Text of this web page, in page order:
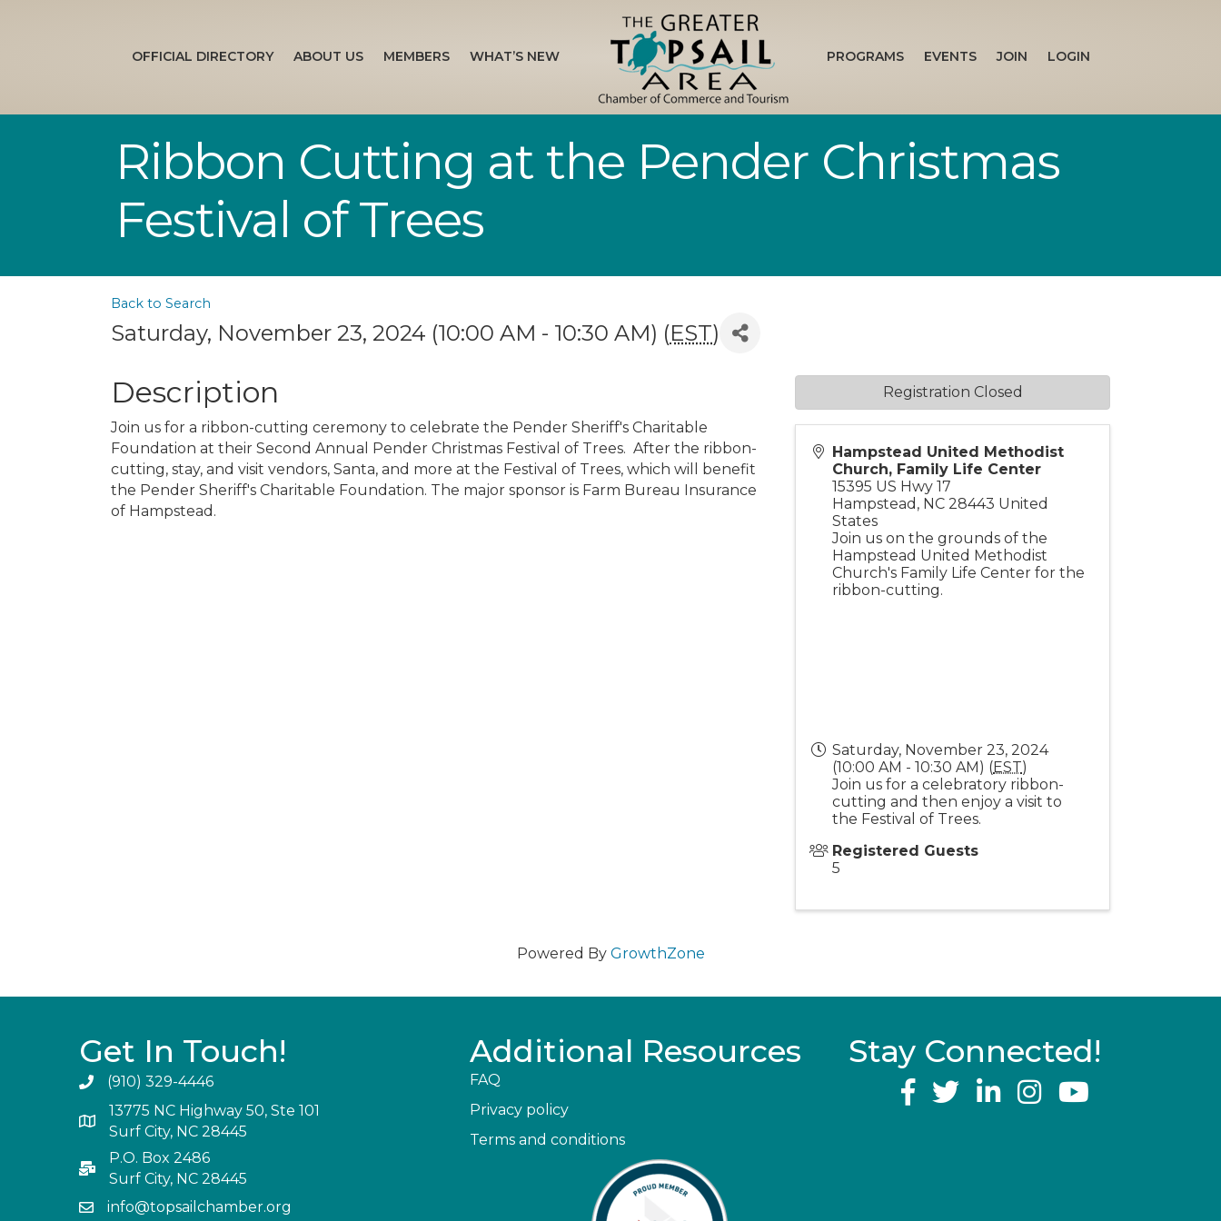
OFFICIAL DIRECTORY ABOUT US MEMBERS WHAT’S NEW PROGRAMS EVENTS JOIN LOGIN
Ribbon Cutting at the Pender Christmas
Festival of Trees
Back to Search
Saturday, November 23, 2024 (10:00 AM - 10:30 AM) (EST)
Description
Join us for a ribbon-cutting ceremony to celebrate the Pender Sheriff's Charitable
Foundation at their Second Annual Pender Christmas Festival of Trees. After the ribbon-
cutting, stay, and visit vendors, Santa, and more at the Festival of Trees, which will benefit
the Pender Sheriff's Charitable Foundation. The major sponsor is Farm Bureau Insurance
of Hampstead.
Hampstead United Methodist
Church, Family Life Center
15395 US Hwy 17
Hampstead , NC 28443 United
States
Join us on the grounds of the
Hampstead United Methodist
Church's Family Life Center for the
ribbon-cutting.
Saturday, November 23, 2024
(10:00 AM - 10:30 AM) (EST)
Join us for a celebratory ribbon-
cutting and then enjoy a visit to
the Festival of Trees.
Registered Guests
5
Registration Closed
Powered By GrowthZone
Get In Touch!
(910) 329-4446
13775 NC Highway 50, Ste 101
Surf City, NC 28445
P.O. Box 2486
Surf City, NC 28445
info@topsailchamber.org
Additional Resources
FAQ
Privacy policy
Terms and conditions
Stay Connected!
YouTube